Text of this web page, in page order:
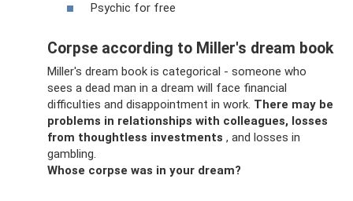
Psychic for free
Corpse according to Miller's dream book
Miller's dream book is categorical - someone who
sees a dead man in a dream will face financial
difficulties and disappointment in work. There may be
problems in relationships with colleagues, losses
from thoughtless investments , and losses in
gambling.
Whose corpse was in your dream?